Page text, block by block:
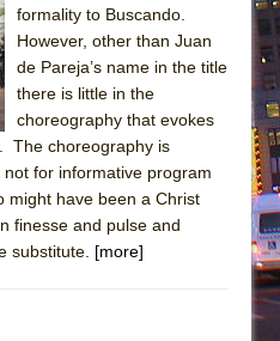
Shakespeare
the Shrew
Have You Ever Been: An
in Two Parts
formality to Buscando.
However, other than Juan
de Pareja’s name in the title
there is little in the
choreography that evokes
The choreography is
for informative program
might have been a Christ
finesse and pulse and
substitute. [more]